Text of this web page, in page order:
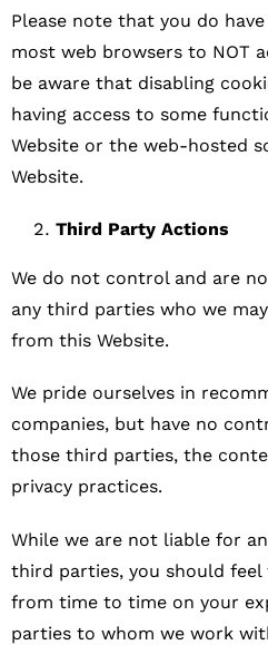
Please note that you do
most web browsers to NOT
be aware that disabling
having access to some
Website or the web-hosted
Website.
Third Party Actions
We do not control and are
any third parties who we
from this Website.
We pride ourselves in
companies, but have no
those third parties, the
privacy practices.
While we are not liable for
third parties, you should feel
from time to time on your
parties to whom we work